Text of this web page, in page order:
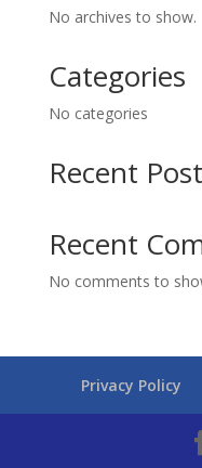
No archives to show.
Categories
No categories
Recent
Recent
No comments to
Privacy Policy